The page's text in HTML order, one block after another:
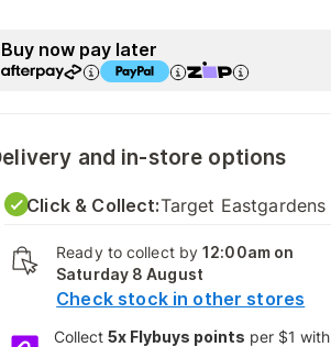
Buy now pay later
and in-store options
Click & Collect:Target Eastgardens
Ready to collect by12:00am on
Saturday 8 August
Check stock in other stores
Collect 5x Flybuys points per $1 with